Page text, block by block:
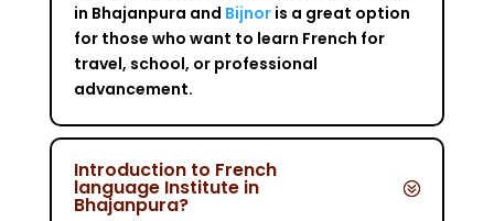
in Bhajanpura and Bijnoris a great option
for those who want to learn French for
travel, school, or professional
advancement.
Introduction to French
language Institute in
Bhajanpura?